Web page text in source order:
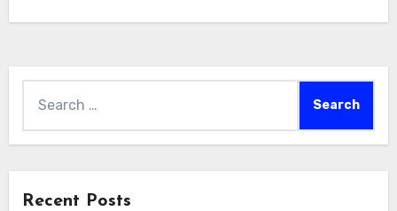
for:
Recent Posts